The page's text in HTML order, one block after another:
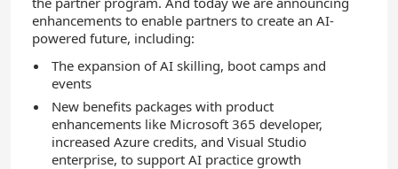
enhancements to enable partners to create an AI-
powered future, including:
The expansion of AI skilling, boot camps and
events
New benefits packages with product
enhancements like Microsoft 365 developer,
increased Azure credits, and Visual Studio
enterprise, to support AI practice growth